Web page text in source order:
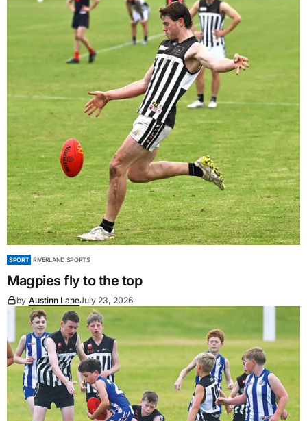
SPORT RIVERLAND SPORTS
Magpies fly to the top
by Austinn LaneJuly 23, 2026